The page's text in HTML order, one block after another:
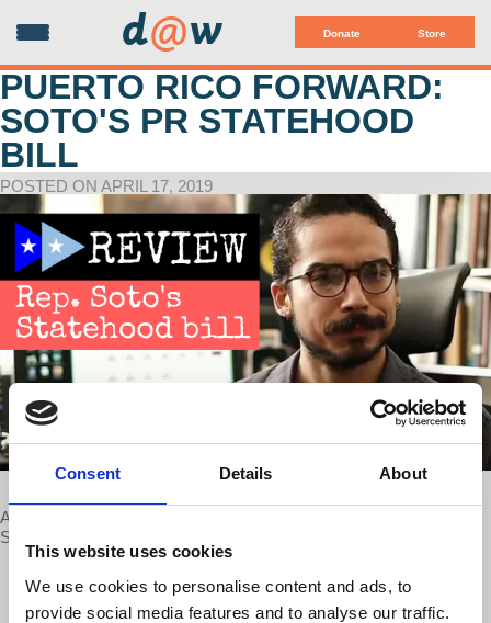
Consent Details About
This website uses cookies
We use cookies to personalise content and ads, to
provide social media features and to analyse our traffic.
Donate Store
d@w
PUERTO RICO FORWARD:
SOTO'S PR STATEHOOD
BILL
POSTED ON APRIL 17, 2019
Andrew Mercado-Vázquez of Puerto Rico Forward reviews Rep.
Soto's recent bill supporting Puerto Rican statehood.
WATCH IT ON OUR YOUTUBE PAGE